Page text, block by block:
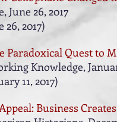
June 26, 2017
26, 2017)
Paradoxical Quest to
Knowledge,
11, 2017)
Business